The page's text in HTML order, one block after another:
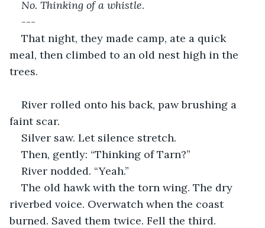
No. Thinking of a whistle.
---
That night, they made camp, ate a quick
meal, then climbed to an old nest high in the
trees.
River rolled onto his back, paw brushing a
faint scar.
Silver saw. Let silence stretch.
Then, gently: “Thinking of Tarn?”
River nodded. “Yeah.”
The old hawk with the torn wing. The dry
riverbed voice. Overwatch when the coast
burned. Saved them twice. Fell the third.